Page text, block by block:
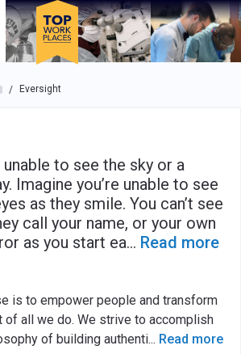
the dialog and use the tab key to
/ Eversight
unable to see the sky or a
Imagine you’re unable to see
as they smile. You can’t see
call your name, or your own
as you start ea... Read more
is to empower people and transform
of all we do. We strive to accomplish
of building authenti... Read more